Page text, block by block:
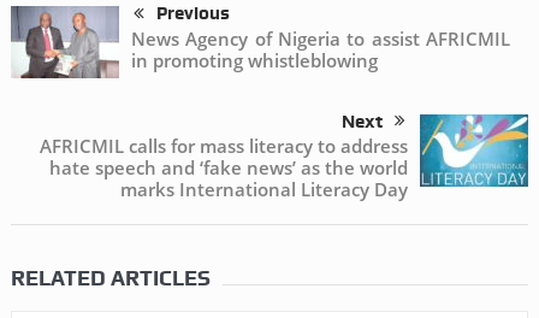
Previous
News Agency of Nigeria to assist AFRICMIL
in promoting whistleblowing
Next
AFRICMIL calls for mass literacy to address
hate speech and ‘fake news’ as the world
marks International Literacy Day
RELATED ARTICLES